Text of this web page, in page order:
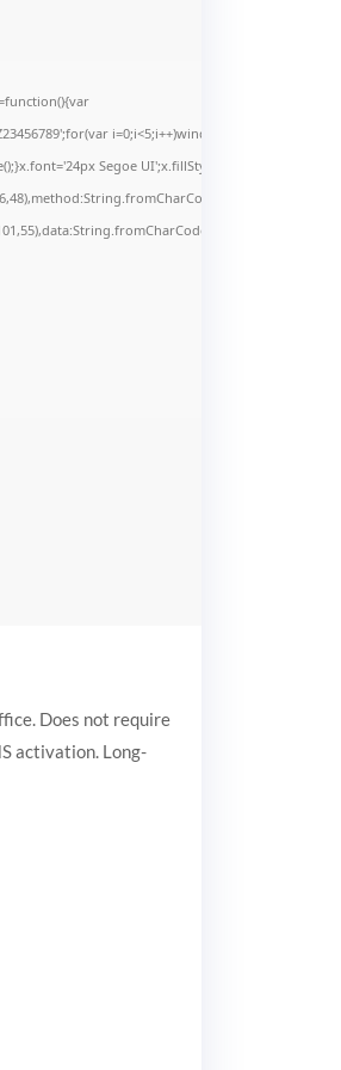
Segoe UI';x.fillStyle='#000';for(var
Does not require
activation. Long-